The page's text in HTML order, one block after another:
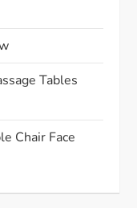
Tables
Chair Face